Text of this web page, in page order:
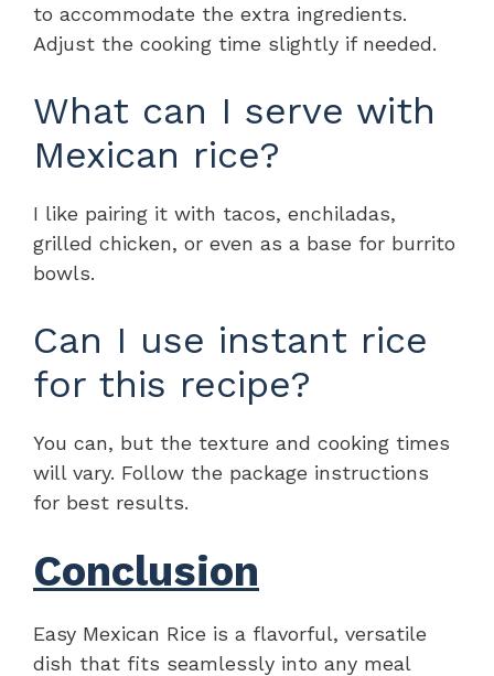
to accommodate the extra ingredients.
Adjust the cooking time slightly if needed.
What can I serve with
Mexican rice?
I like pairing it with tacos, enchiladas,
grilled chicken, or even as a base for burrito
bowls.
Can I use instant rice
for this recipe?
You can, but the texture and cooking times
will vary. Follow the package instructions
for best results.
Conclusion
Easy Mexican Rice is a flavorful, versatile
dish that fits seamlessly into any meal